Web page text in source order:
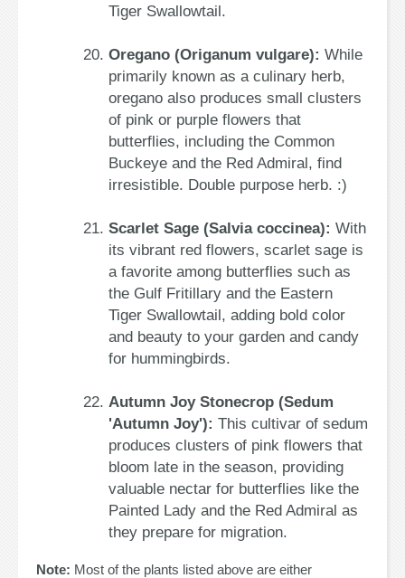
Tiger Swallowtail.
Oregano (Origanum vulgare): While
primarily known as a culinary herb,
oregano also produces small clusters
of pink or purple flowers that
butterflies, including the Common
Buckeye and the Red Admiral, find
irresistible. Double purpose herb. :)
Scarlet Sage (Salvia coccinea): With
its vibrant red flowers, scarlet sage is
a favorite among butterflies such as
the Gulf Fritillary and the Eastern
Tiger Swallowtail, adding bold color
and beauty to your garden and candy
for hummingbirds.
Autumn Joy Stonecrop (Sedum
'Autumn Joy'): This cultivar of sedum
produces clusters of pink flowers that
bloom late in the season, providing
valuable nectar for butterflies like the
Painted Lady and the Red Admiral as
they prepare for migration.
Note: Most of the plants listed above are either